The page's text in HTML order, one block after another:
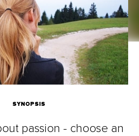
SYNOPSIS
passion - choose an